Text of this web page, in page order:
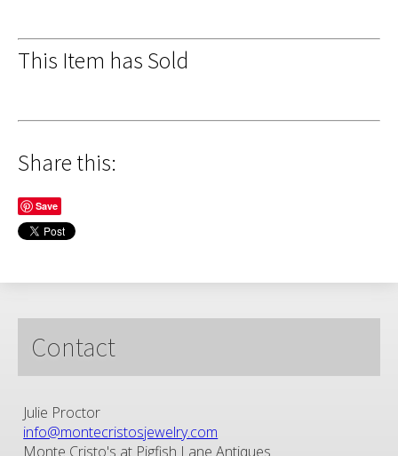
This Item has Sold
Share this:
Save
Contact
Julie Proctor
info@montecristosjewelry.com
Monte Cristo's at Pigfish Lane Antiques